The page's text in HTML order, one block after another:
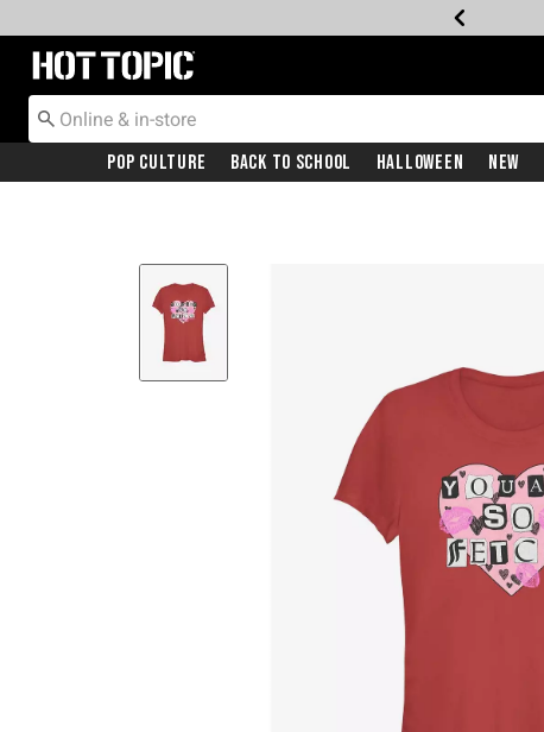
Redirect to Hot Topic Home Page
Pop Culture Back To School Halloween New